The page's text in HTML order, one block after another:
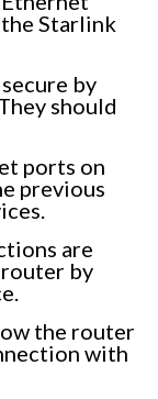
Starlink
by
should
ports on
previous
are
by
the router
with